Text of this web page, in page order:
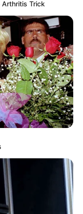
em seu site
por
e lindos. sera que
o molde desses
com EVA.
Arthritis Trick